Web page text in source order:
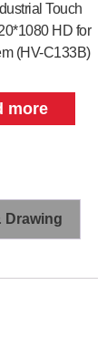
Touch
HD for
(HV-C133B)
more
Drawing